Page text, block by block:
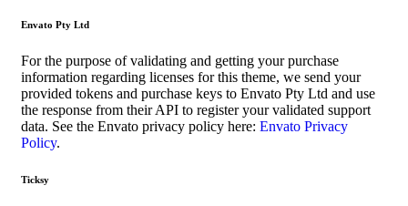
Envato Pty Ltd
For the purpose of validating and getting your purchase
information regarding licenses for this theme, we send your
provided tokens and purchase keys to Envato Pty Ltd and use
the response from their API to register your validated support
data. See the Envato privacy policy here: Envato Privacy
Policy.
Ticksy